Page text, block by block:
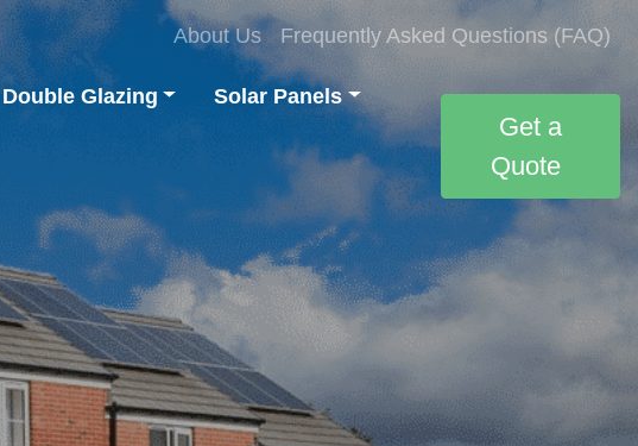
About Us Frequently Asked Questions (FAQ)
Double Glazing Solar Panels
Get a
Quote